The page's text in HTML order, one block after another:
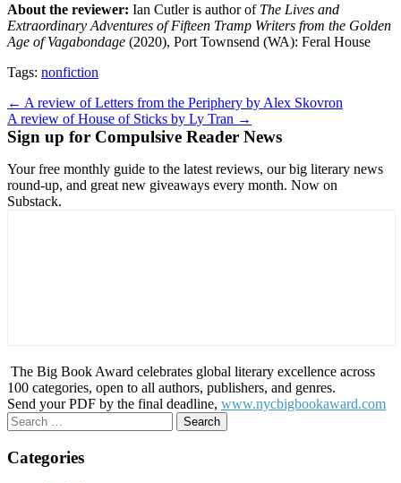
About the reviewer: Ian Cutler is author of The Lives and
Extraordinary Adventures of Fifteen Tramp Writers from the Golden
Age of Vagabondage (2020), Port Townsend (WA): Feral House
Tags: nonfiction
Post
navigation
← A review of Letters from the Periphery by Alex Skovron
A review of House of Sticks by Ly Tran →
Sign up for Compulsive Reader News
Your free monthly guide to the latest reviews, our big literary news
round-up, and great new giveaways every month. Now on
Substack.
The Big Book Award celebrates global literary excellence across
100 categories, open to all authors, publishers, and genres.
Send your PDF by the final deadline, www.nycbigbookaward.com
Search
for:
Categories